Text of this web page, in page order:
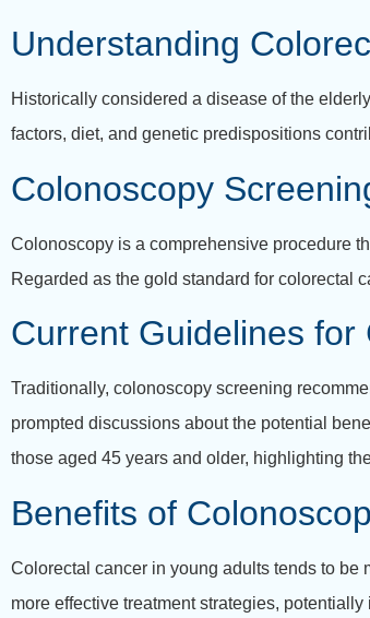
Understanding
Historically considered a disease of the
factors, diet, and genetic predispositions
Colonoscopy
Colonoscopy is a comprehensive procedure
Regarded as the gold standard for colorectal
Current Guidelines
Traditionally, colonoscopy screening
prompted discussions about the potential
those aged 45 years and older, highlighting
Benefits of
Colorectal cancer in young adults tends to be
more effective treatment strategies,